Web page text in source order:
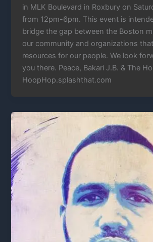
in MLK Boulevard in Roxbury on
from 12pm-6pm. This event is
bridge the gap between the Boston
our community and organizations
resources for our people. We look
you there. Peace, Bakari J.B. & The
HoopHop.splashthat.com